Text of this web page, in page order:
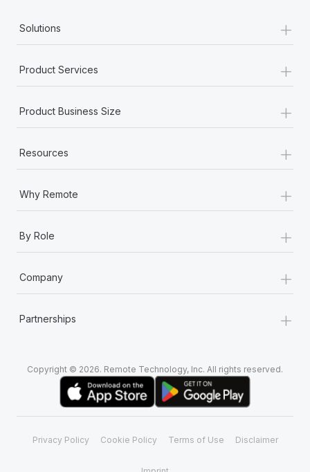
Solutions +
Product Services +
Product Business Size +
Resources +
Why Remote +
By Role +
Company +
Partnerships +
Copyright © 2026. Remote Technology, Inc. All rights reserved.
Privacy Policy Cookie Policy Terms of Use Disclaimer